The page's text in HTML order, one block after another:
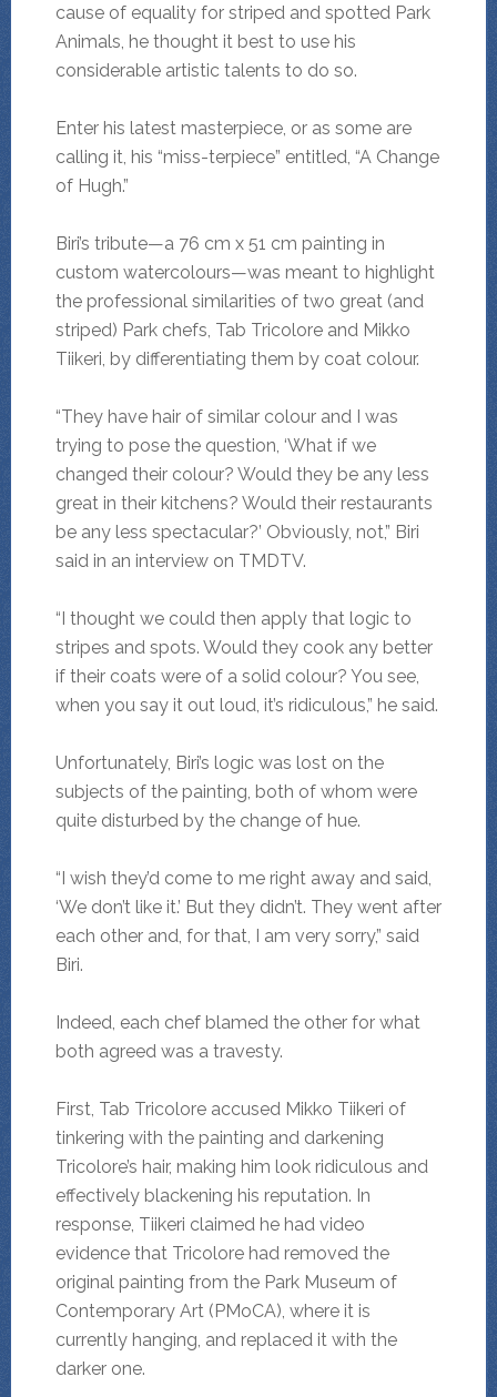
cause of equality for striped and spotted Park
Animals, he thought it best to use his
considerable artistic talents to do so.
Enter his latest masterpiece, or as some are
calling it, his “miss-terpiece” entitled, “A Change
of Hugh.”
Biri’s tribute—a 76 cm x 51 cm painting in
custom watercolours—was meant to highlight
the professional similarities of two great (and
striped) Park chefs, Tab Tricolore and Mikko
Tiikeri, by differentiating them by coat colour.
“They have hair of similar colour and I was
trying to pose the question, ‘What if we
changed their colour? Would they be any less
great in their kitchens? Would their restaurants
be any less spectacular?’ Obviously, not,” Biri
said in an interview on TMDTV.
“I thought we could then apply that logic to
stripes and spots. Would they cook any better
if their coats were of a solid colour? You see,
when you say it out loud, it’s ridiculous,” he said.
Unfortunately, Biri’s logic was lost on the
subjects of the painting, both of whom were
quite disturbed by the change of hue.
“I wish they’d come to me right away and said,
‘We don’t like it.’ But they didn’t. They went after
each other and, for that, I am very sorry,” said
Biri.
Indeed, each chef blamed the other for what
both agreed was a travesty.
First, Tab Tricolore accused Mikko Tiikeri of
tinkering with the painting and darkening
Tricolore’s hair, making him look ridiculous and
effectively blackening his reputation. In
response, Tiikeri claimed he had video
evidence that Tricolore had removed the
original painting from the Park Museum of
Contemporary Art (PMoCA), where it is
currently hanging, and replaced it with the
darker one.